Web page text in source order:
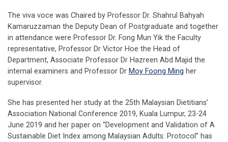
The viva voce was Chaired by Professor Dr. Shahrul Bahyah
Kamaruzzaman the Deputy Dean of Postgraduate and together
in attendance were Professor Dr. Fong Mun Yik the Faculty
representative, Professor Dr Victor Hoe the Head of
Department, Associate Professor Dr Hazreen Abd Majid the
internal examiners and Professor Dr Moy Foong Ming her
supervisor.
She has presented her study at the 25th Malaysian Dietitians’
Association National Conference 2019, Kuala Lumpur, 23-24
June 2019 and her paper on “Development and Validation of A
Sustainable Diet Index among Malaysian Adults: Protocol” has